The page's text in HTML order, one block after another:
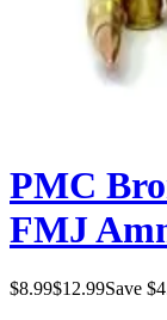
PMC
FMJ
$8.99$12.99Save $